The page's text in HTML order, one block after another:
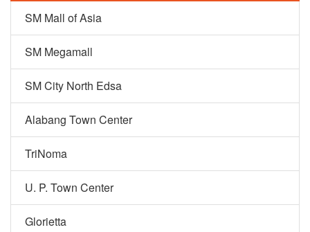
SM Mall of Asia
SM Megamall
SM City North Edsa
Alabang Town Center
TriNoma
U. P. Town Center
Glorietta